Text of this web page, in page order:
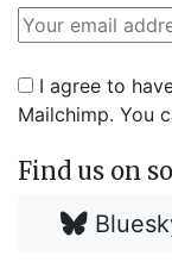
I agree to
Mailchimp. You
Find us on